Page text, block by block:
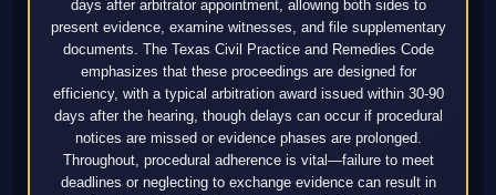
days after arbitrator appointment, allowing both sides to
present evidence, examine witnesses, and file supplementary
documents. The Texas Civil Practice and Remedies Code
emphasizes that these proceedings are designed for
efficiency, with a typical arbitration award issued within 30-90
days after the hearing, though delays can occur if procedural
notices are missed or evidence phases are prolonged.
Throughout, procedural adherence is vital—failure to meet
deadlines or neglecting to exchange evidence can result in